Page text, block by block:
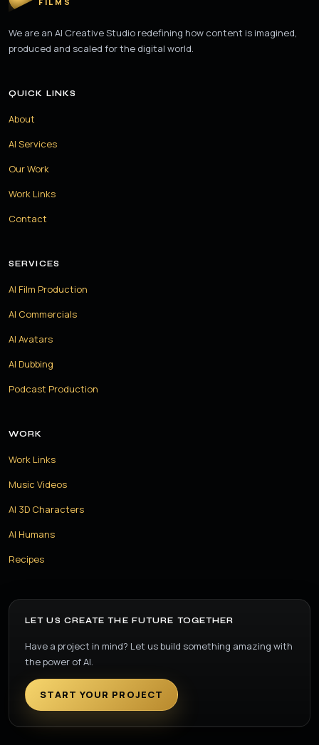
We are an AI Creative Studio redefining how content is imagined,
produced and scaled for the digital world.
QUICK LINKS
About
AI Services
Our Work
Work Links
Contact
SERVICES
AI Film Production
AI Commercials
AI Avatars
AI Dubbing
Podcast Production
WORK
Work Links
Music Videos
AI 3D Characters
AI Humans
Recipes
LET US CREATE THE FUTURE TOGETHER
Have a project in mind? Let us build something amazing with
the power of AI.
START YOUR PROJECT